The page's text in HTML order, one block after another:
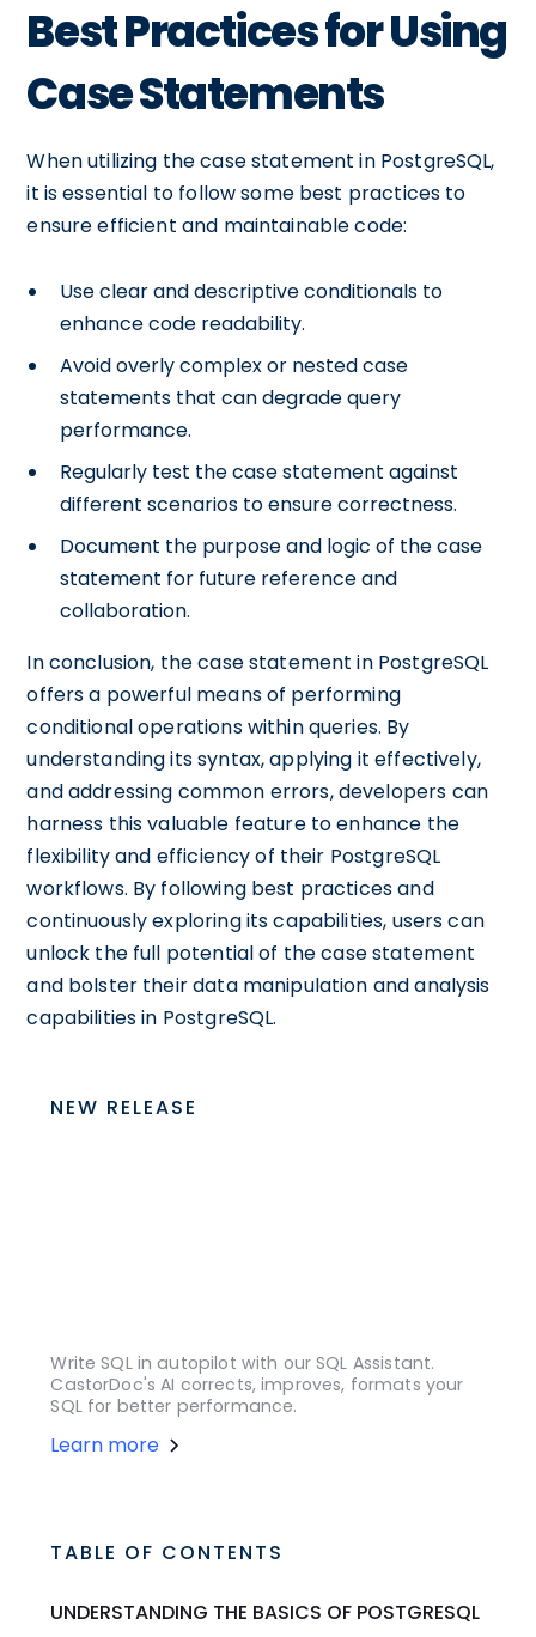
Best Practices for Using
Case Statements
When utilizing the case statement in PostgreSQL,
it is essential to follow some best practices to
ensure efficient and maintainable code:
Use clear and descriptive conditionals to
enhance code readability.
Avoid overly complex or nested case
statements that can degrade query
performance.
Regularly test the case statement against
different scenarios to ensure correctness.
Document the purpose and logic of the case
statement for future reference and
collaboration.
In conclusion, the case statement in PostgreSQL
offers a powerful means of performing
conditional operations within queries. By
understanding its syntax, applying it effectively,
and addressing common errors, developers can
harness this valuable feature to enhance the
flexibility and efficiency of their PostgreSQL
workflows. By following best practices and
continuously exploring its capabilities, users can
unlock the full potential of the case statement
and bolster their data manipulation and analysis
capabilities in PostgreSQL.
NEW RELEASE
Write SQL in autopilot with our SQL Assistant.
CastorDoc's AI corrects, improves, formats your
SQL for better performance.
Learn more
TABLE OF CONTENTS
UNDERSTANDING THE BASICS OF POSTGRESQL